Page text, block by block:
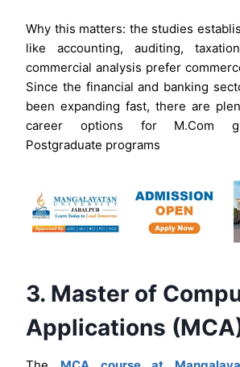
Why this matters: the studies
like accounting, auditing,
commercial analysis prefer
Since the financial and banking
been expanding fast, there are
career options for M.Com
Postgraduate programs
3. Master of
Applications